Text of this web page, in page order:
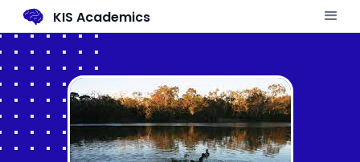
KIS Academics